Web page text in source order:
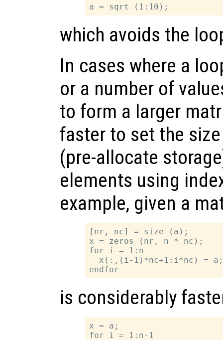
which avoids the
In cases where a
or a number of
to form a larger
faster to set the
(pre-allocate
elements using
example, given a
[nr, nc] = size (a);
x = zeros (nr, n * nc);
for i = 1:n
x(:,(i-1)*nc+1:i*nc) =
is considerably
x = a;
for i = 1:n-1